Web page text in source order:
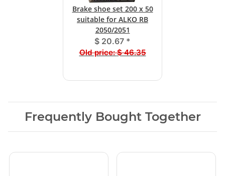
Brake shoe set 200 x 50
suitable for ALKO RB
2050/2051
$ 20.67 *
Old price:$ 46.35
Frequently Bought Together